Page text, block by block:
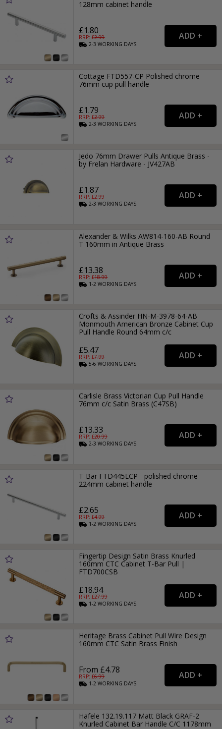
128mm cabinet handle
£1.80
RRP: £2.99
2-3WORKING DAYS
Cottage FTD557-CP Polished chrome
76mm cup pull handle
£1.79
RRP: £2.99
2-3WORKING DAYS
Jedo 76mm Drawer Pulls Antique Brass -
by Frelan Hardware - JV427AB
£1.87
RRP: £2.99
2-3WORKING DAYS
Alexander & Wilks AW814-160-AB Round
T 160mm in Antique Brass
£13.38
RRP: £18.99
1-2WORKING DAYS
Crofts & Assinder HN-M-3978-64-AB
Monmouth American Bronze Cabinet Cup
Pull Handle Round 64mm c/c
£5.47
RRP: £7.99
5-6WORKING DAYS
Carlisle Brass Victorian Cup Pull Handle
76mm c/c Satin Brass (C47SB)
£13.33
RRP: £20.99
2-3WORKING DAYS
T-Bar FTD445ECP - polished chrome
224mm cabinet handle
£2.65
RRP: £4.99
1-2WORKING DAYS
Fingertip Design Satin Brass Knurled
160mm CTC Cabinet T-Bar Pull |
FTD700CSB
£18.94
RRP: £27.99
1-2WORKING DAYS
Heritage Brass Cabinet Pull Wire Design
160mm CTC Satin Brass Finish
From £4.78
RRP: £6.99
1-2WORKING DAYS
Hafele 132.19.117 Matt Black GRAF-2
Knurled Cabinet Bar Handle C/C 1178mm